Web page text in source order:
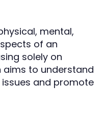
mental,
of an
solely on
to understand
and promote